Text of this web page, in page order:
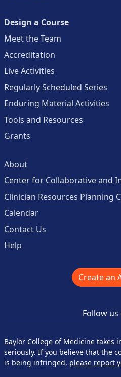
Design a Course
Meet the Team
Accreditation
Live Activities
Regularly Scheduled Series
Enduring Material Activities
Tools and Resources
Grants
About
Center for Collaborative and
Clinician Resources Planning
Calendar
Contact Us
Help
Create an
Follow us
Baylor College of Medicine takes
seriously. If you believe that the
is being infringed, please report